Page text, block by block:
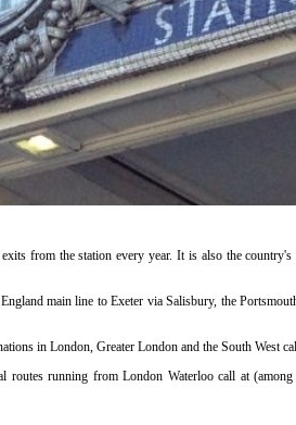
from the station every year. It is also the
main line to Exeter via Salisbury, the
in London, Greater London and the South West
running from London Waterloo call at